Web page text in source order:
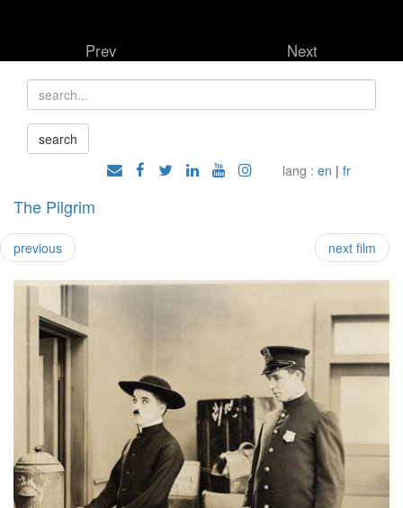
Prev Next
lang : en | fr
The Pilgrim
previous next film